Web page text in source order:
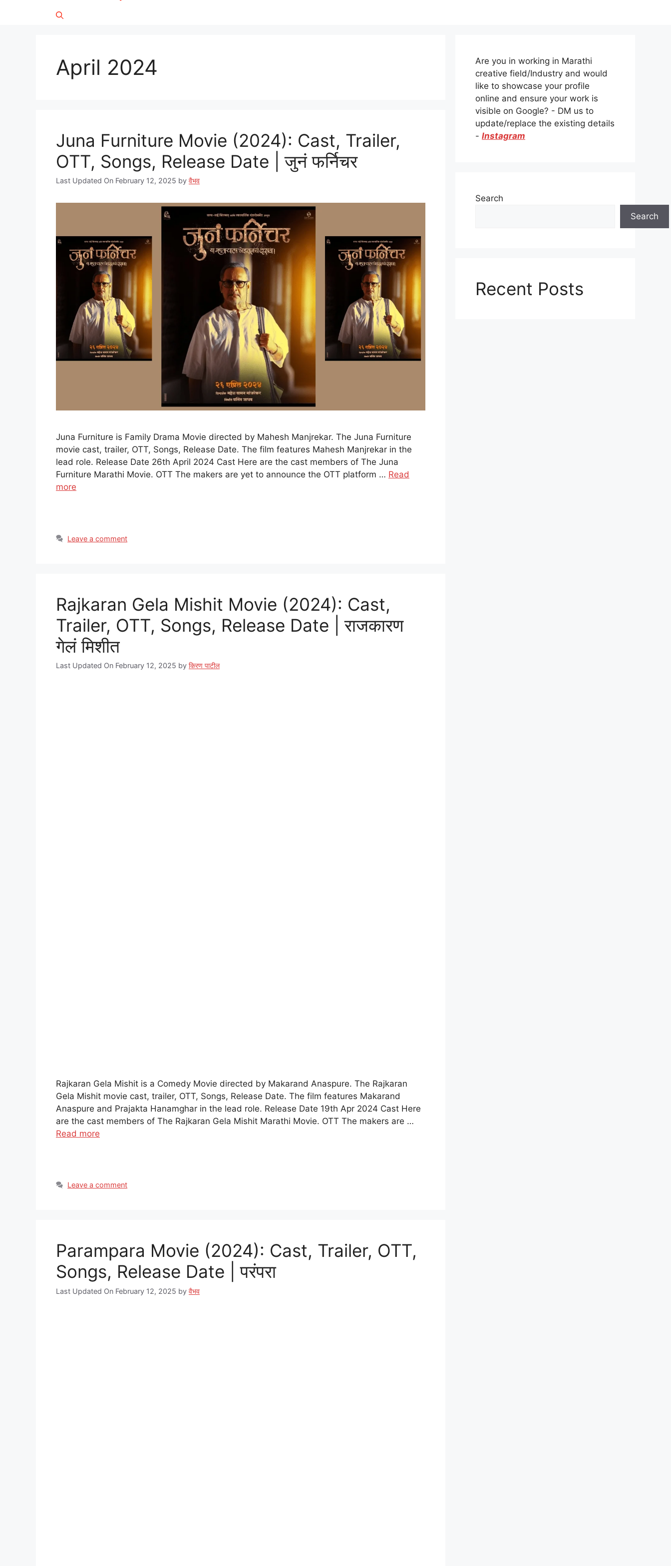
April 2024
Juna Furniture Movie (2024): Cast, Trailer,
OTT, Songs, Release Date | जुनं फर्निचर
Last Updated On February 12, 2025 by वैभव
Juna Furniture is Family Drama Movie directed by Mahesh Manjrekar. The Juna Furniture
movie cast, trailer, OTT, Songs, Release Date. The film features Mahesh Manjrekar in the
lead role. Release Date 26th April 2024 Cast Here are the cast members of The Juna
Furniture Marathi Movie. OTT The makers are yet to announce the OTT platform … Read
more
Leave a comment
Rajkaran Gela Mishit Movie (2024): Cast,
Trailer, OTT, Songs, Release Date | राजकारण
गेलं मिशीत
Last Updated On February 12, 2025 by किरण पाटील
Rajkaran Gela Mishit is a Comedy Movie directed by Makarand Anaspure. The Rajkaran
Gela Mishit movie cast, trailer, OTT, Songs, Release Date. The film features Makarand
Anaspure and Prajakta Hanamghar in the lead role. Release Date 19th Apr 2024 Cast Here
are the cast members of The Rajkaran Gela Mishit Marathi Movie. OTT The makers are …
Read more
Leave a comment
Parampara Movie (2024): Cast, Trailer, OTT,
Songs, Release Date | परंपरा
Last Updated On February 12, 2025 by वैभव
Are you in working in Marathi
creative field/Industry and would
like to showcase your profile
online and ensure your work is
visible on Google? - DM us to
update/replace the existing details
- Instagram
Search
Search
Recent Posts